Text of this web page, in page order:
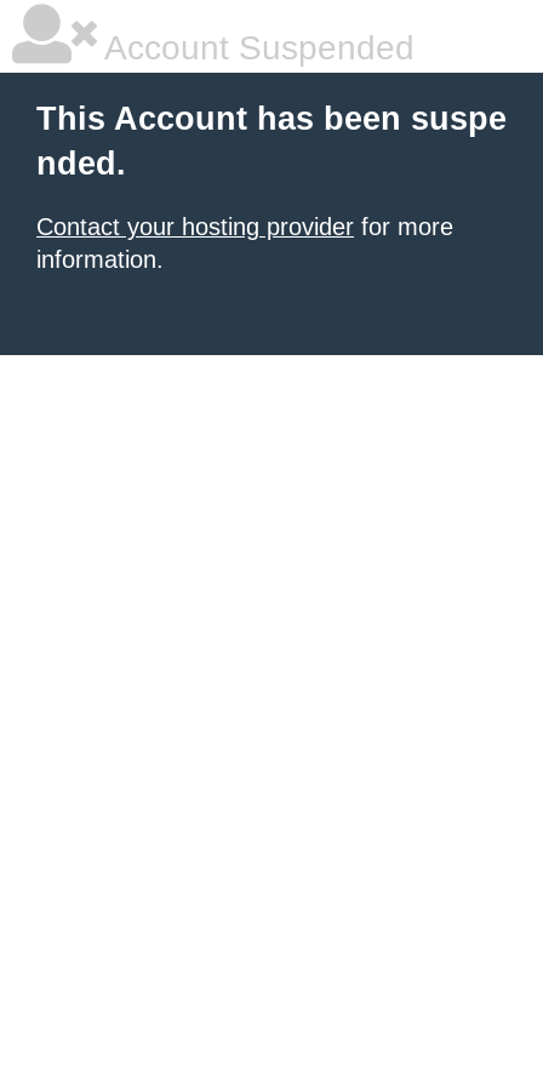
Account Suspended
This Account has been suspe
nded.
Contact your hosting provider for more
information.